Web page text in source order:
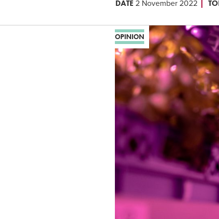
DATE 2 November 2022
OPINION